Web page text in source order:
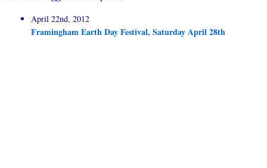
April 22nd, 2012
Framingham Earth Day Festival, Saturday April 28th